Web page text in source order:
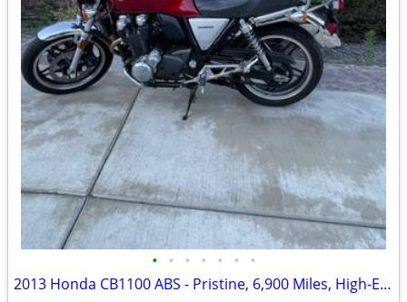
• • • • • • •
2013 Honda CB1100 ABS - Pristine, 6,900 Miles, High-End Upgrades